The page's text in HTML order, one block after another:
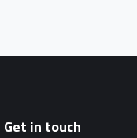
Get in touch